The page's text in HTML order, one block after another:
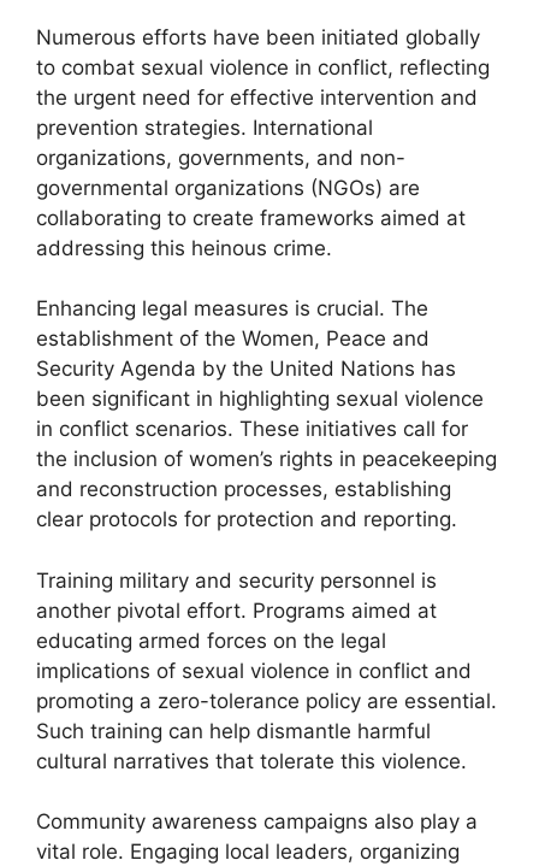
Numerous efforts have been initiated globally
to combat sexual violence in conflict, reflecting
the urgent need for effective intervention and
prevention strategies. International
organizations, governments, and non-
governmental organizations (NGOs) are
collaborating to create frameworks aimed at
addressing this heinous crime.
Enhancing legal measures is crucial. The
establishment of the Women, Peace and
Security Agenda by the United Nations has
been significant in highlighting sexual violence
in conflict scenarios. These initiatives call for
the inclusion of women’s rights in peacekeeping
and reconstruction processes, establishing
clear protocols for protection and reporting.
Training military and security personnel is
another pivotal effort. Programs aimed at
educating armed forces on the legal
implications of sexual violence in conflict and
promoting a zero-tolerance policy are essential.
Such training can help dismantle harmful
cultural narratives that tolerate this violence.
Community awareness campaigns also play a
vital role. Engaging local leaders, organizing